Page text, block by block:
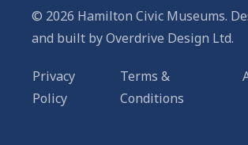
© 2026 Hamilton Civic Museums.
and built byOverdrive Design Ltd.
Privacy
Policy
Terms &
Conditions